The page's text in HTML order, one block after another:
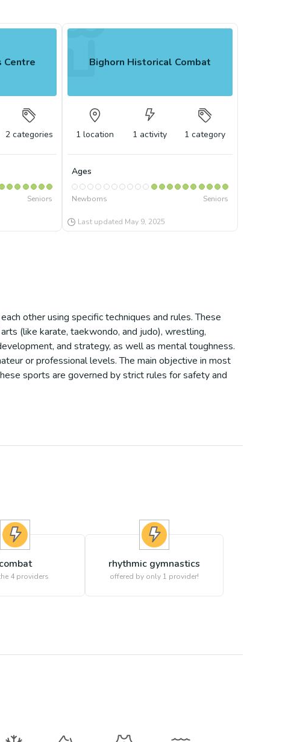
Centre
2 categories
Seniors
Bighorn Historical Combat
1 location 1 activity 1 category
Ages
Newborns Seniors
Last updated May 9, 2025
other using specific techniques and rules. These
(like karate, taekwondo, and judo), wrestling,
and strategy, as well as mental toughness.
or professional levels. The main objective in most
sports are governed by strict rules for safety and
combat
4 providers
rhythmic gymnastics
offered by only 1 provider!